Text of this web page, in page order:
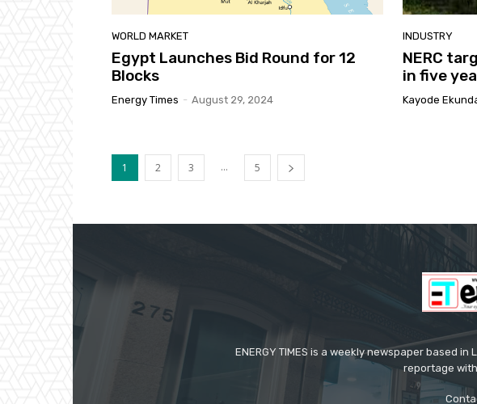
WORLD MARKET
Egypt Launches Bid Round for 12
Blocks
Energy Times - August 29, 2024
INDUSTRY
NERC
in five
Kayode
1 2 3 ... 5
ENERGY TIMES is a weekly newspaper based
reportage